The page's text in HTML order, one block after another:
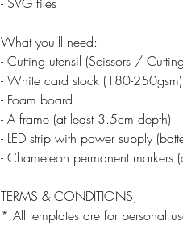
What you'll need:
- Cutting utensil (Scissors /
- White card stock (180-250gsm)
- Foam board
- A frame (at least 3.5cm depth)
- LED strip with power supply
- Chameleon permanent markers
TERMS & CONDITIONS;
* All templates are for personal